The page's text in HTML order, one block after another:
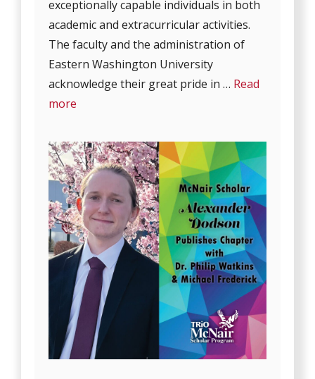
exceptionally capable individuals in both
academic and extracurricular activities.
The faculty and the administration of
Eastern Washington University
acknowledge their great pride in … Read
more